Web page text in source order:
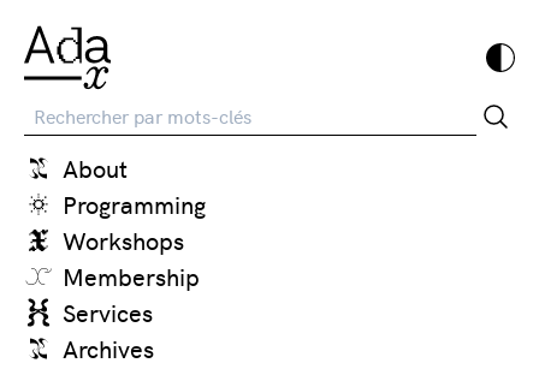
Recherche
About
Programming
Workshops
Membership
Services
Archives